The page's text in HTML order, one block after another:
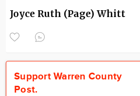
Joyce Ruth (Page) Whitt
Support Warren County
Post.